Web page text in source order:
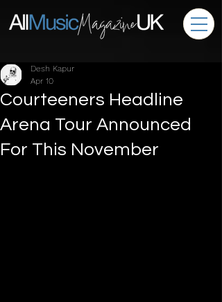
Courteeners Headline
Arena Tour Announced
For This November
Desh Kapur
Apr 10